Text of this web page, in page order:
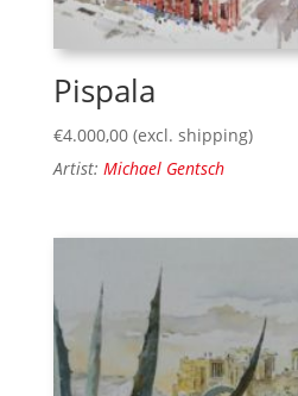
Pispala
€4.000,00 (excl. shipping)
Artist: Michael Gentsch